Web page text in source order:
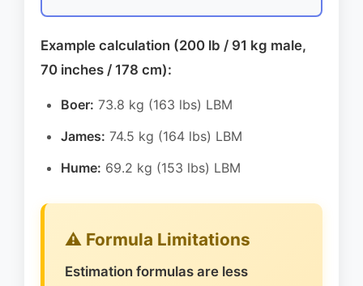
Example calculation (200 lb / 91 kg male,
70 inches / 178 cm):
Boer: 73.8 kg (163 lbs) LBM
James: 74.5 kg (164 lbs) LBM
Hume: 69.2 kg (153 lbs) LBM
⚠️ Formula Limitations
Estimation formulas are less